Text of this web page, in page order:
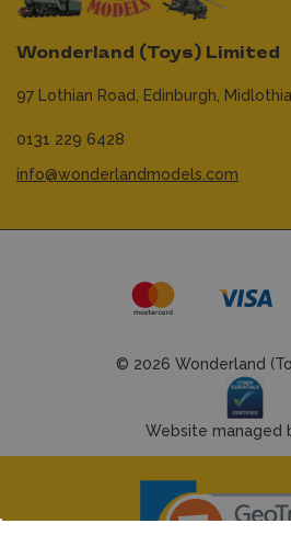
Wonderland (Toys) Limited
97 Lothian Road, Edinburgh,
0131 229 6428
info@wonderlandmodels.com
© 2026 Wonderland
Website managed